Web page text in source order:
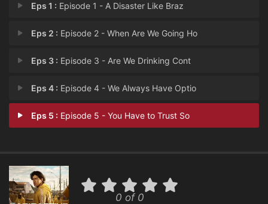
Eps 1 : Episode 1 - A Disaster Like Braz
Eps 2 : Episode 2 - When Are We Going Ho
Eps 3 : Episode 3 - Are We Drinking Cont
Eps 4 : Episode 4 - We Always Have Optio
Eps 5 : Episode 5 - You Have to Trust So
0 of 0